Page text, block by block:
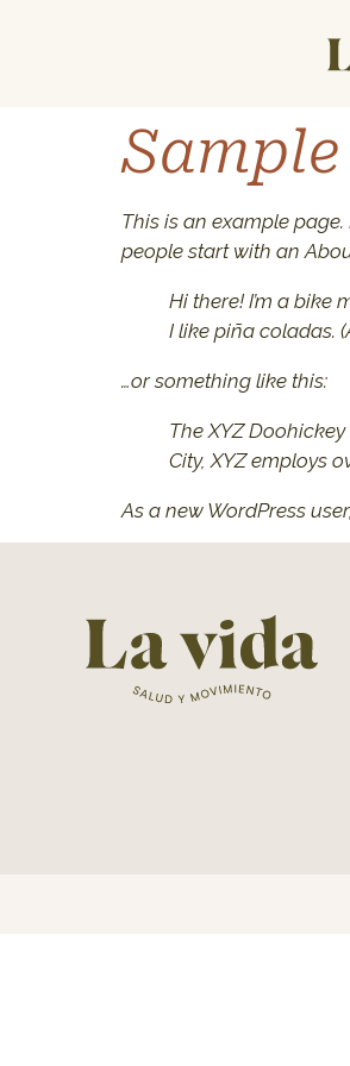
Sample
This is an example
people start with an
Hi there! I’m a bike
I like piña coladas.
…or something like this:
The XYZ
City, XYZ employs
As a new WordPress